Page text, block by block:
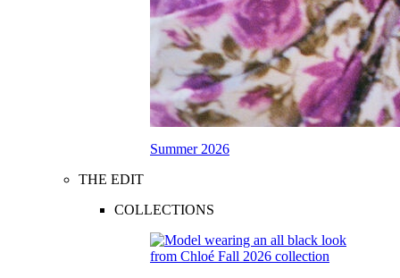
Summer 2026
THE EDIT
COLLECTIONS